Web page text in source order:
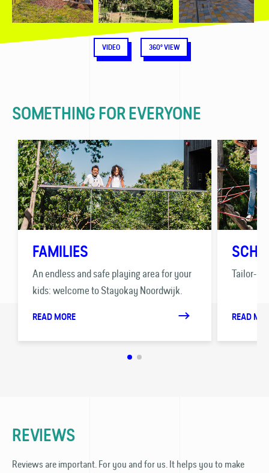
VIDEO 360° VIEW
SOMETHING FOR EVERYONE
FAMILIES
An endless and safe playing area for your
kids: welcome to Stayokay Noordwijk.
READ MORE
Tailor-
READ
REVIEWS
Reviews are important. For you and for us. It helps you to make